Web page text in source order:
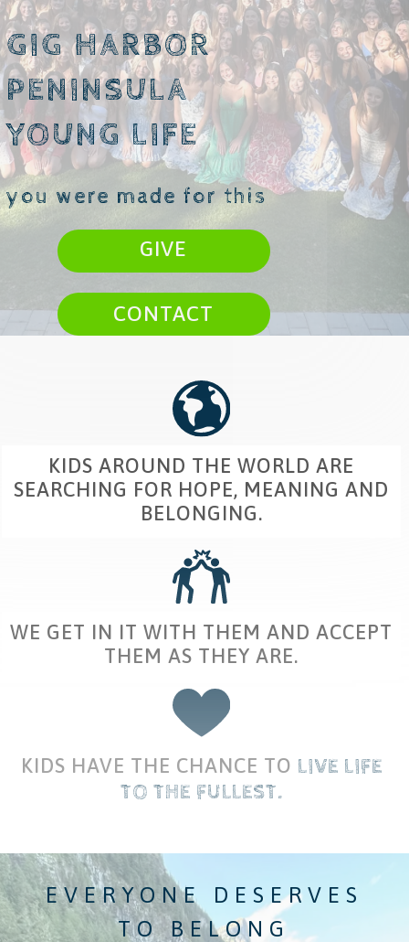
GIG HARBOR
PENINSULA
YOUNG LIFE
you were made for this
GIVE
CONTACT
KIDS AROUND THE WORLD ARE
SEARCHING FOR HOPE, MEANING AND
BELONGING.
WE GET IN IT WITH THEM AND ACCEPT
THEM AS THEY ARE.
KIDS HAVE THE CHANCE TO LIVE LIFE
TO THE FULLEST.
EVERYONE DESERVES
TO BELONG